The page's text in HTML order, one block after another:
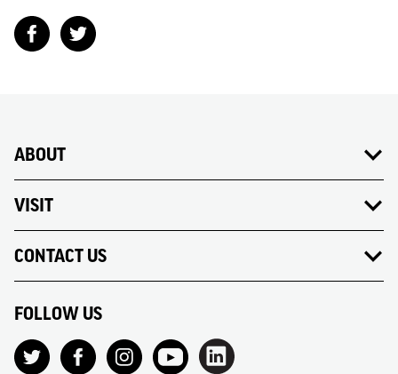
ABOUT
VISIT
CONTACT US
FOLLOW US